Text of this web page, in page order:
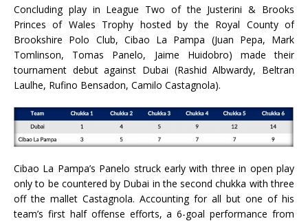
Concluding play in League Two of the Justerini & Brooks
Princes of Wales Trophy hosted by the Royal County of
Brookshire Polo Club, Cibao La Pampa (Juan Pepa, Mark
Tomlinson, Tomas Panelo, Jaime Huidobro) made their
tournament debut against Dubai (Rashid Albwardy, Beltran
Laulhe, Rufino Bensadon, Camilo Castagnola).
Cibao La Pampa’s Panelo struck early with three in open play
only to be countered by Dubai in the second chukka with three
off the mallet Castagnola. Accounting for all but one of his
team’s first half offense efforts, a 6-goal performance from